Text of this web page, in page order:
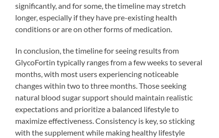
significantly, and for some, the timeline may stretch
longer, especially if they have pre-existing health
conditions or are on other forms of medication.
In conclusion, the timeline for seeing results from
GlycoFortin typically ranges from a few weeks to several
months, with most users experiencing noticeable
changes within two to three months. Those seeking
natural blood sugar support should maintain realistic
expectations and prioritize a balanced lifestyle to
maximize effectiveness. Consistency is key, so sticking
with the supplement while making healthy lifestyle